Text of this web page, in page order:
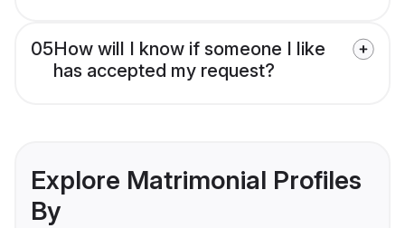
05How will I know if someone I like
has accepted my request?
Explore Matrimonial Profiles
By